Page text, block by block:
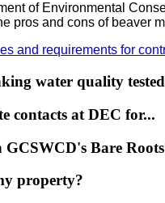
of Environmental
pros and cons of beaver
and requirements for
water quality
contacts at DEC for...
Bare Roots
property?